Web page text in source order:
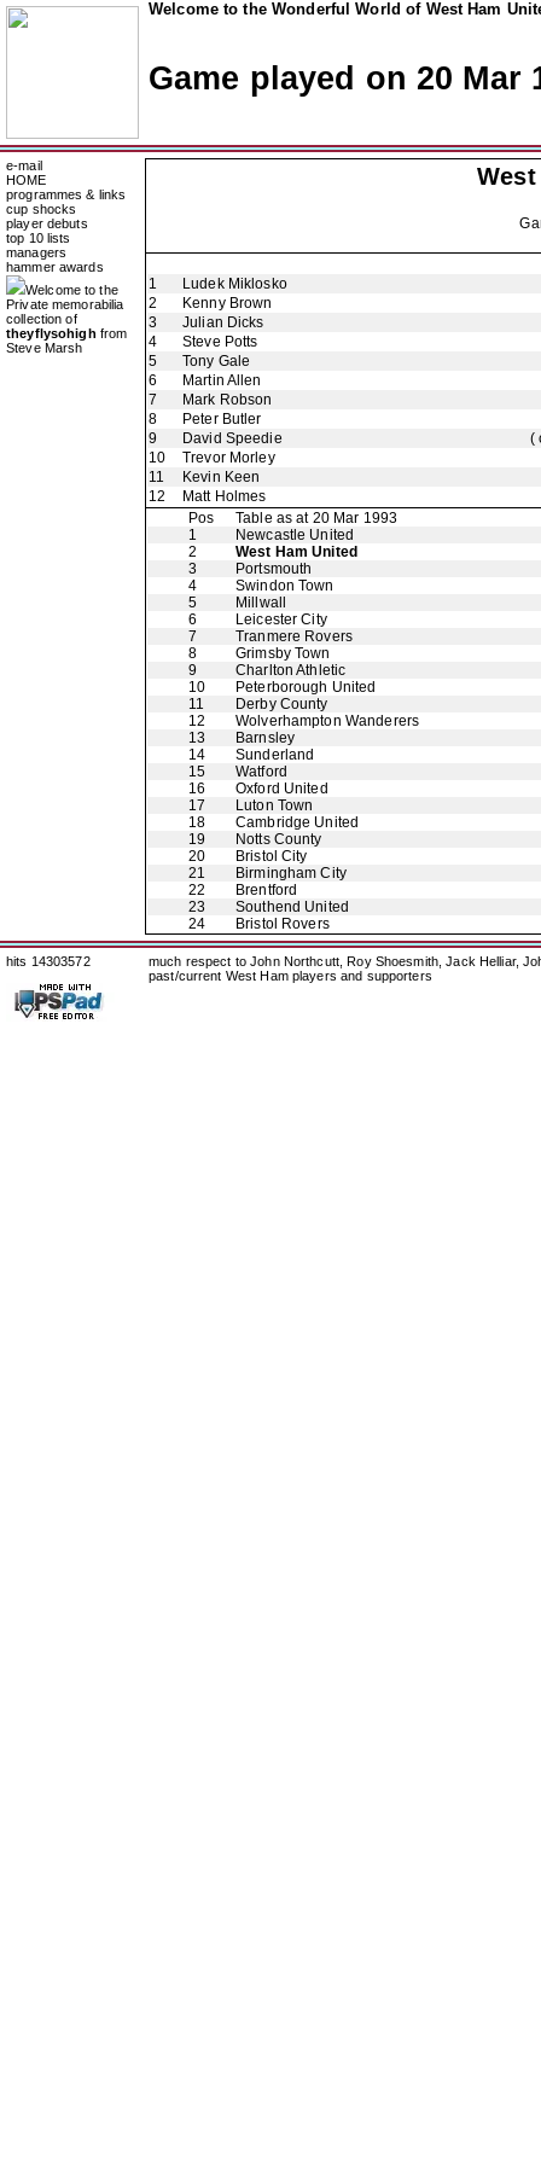
Welcome to the Wonderful World of West Ham
Game played on 20 Mar
e-mail
HOME
programmes & links
cup shocks
player debuts
top 10 lists
managers
hammer awards
Welcome to the
Private memorabilia
collection of
theyflysohigh from
Steve Marsh
1
Ludek Miklosko
2
Kenny Brown
3
Julian Dicks
4
Steve Potts
5
Tony Gale
6
Martin Allen
7
Mark Robson
8
Peter Butler
9
David Speedie
(
10
Trevor Morley
11
Kevin Keen
12
Matt Holmes
Pos
Table as at 20 Mar 1993
1
Newcastle United
2
West Ham United
3
Portsmouth
4
Swindon Town
5
Millwall
6
Leicester City
7
Tranmere Rovers
8
Grimsby Town
9
Charlton Athletic
10
Peterborough United
11
Derby County
12
Wolverhampton Wanderers
13
Barnsley
14
Sunderland
15
Watford
16
Oxford United
17
Luton Town
18
Cambridge United
19
Notts County
20
Bristol City
21
Birmingham City
22
Brentford
23
Southend United
24
Bristol Rovers
hits 14303572
much respect to John Northcutt, Roy Shoesmith, Jack Helliar,
past/current West Ham players and supporters